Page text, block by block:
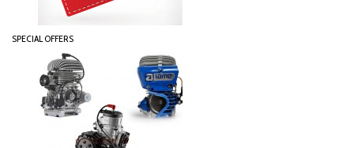
SPECIAL OFFERS